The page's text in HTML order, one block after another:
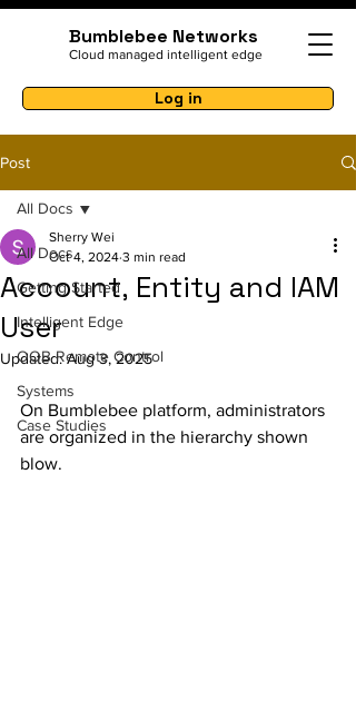
Bumblebee Networks
Cloud managed intelligent edge
Log in
Post
All Docs
Getting Started
Intelligent Edge
OOB Remote Control
Systems
Case Studies
All Docs
Account, Entity and IAM
User
Sherry Wei
Oct 4, 2024 3 min read
Updated:Aug 3, 2025
On Bumblebee platform, administrators
are organized in the hierarchy shown
blow.